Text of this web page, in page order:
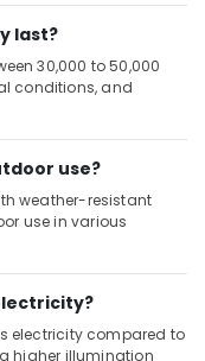
last?
30,000 to 50,000
conditions, and
use?
weather-resistant
use in various
electricity compared to
higher illumination